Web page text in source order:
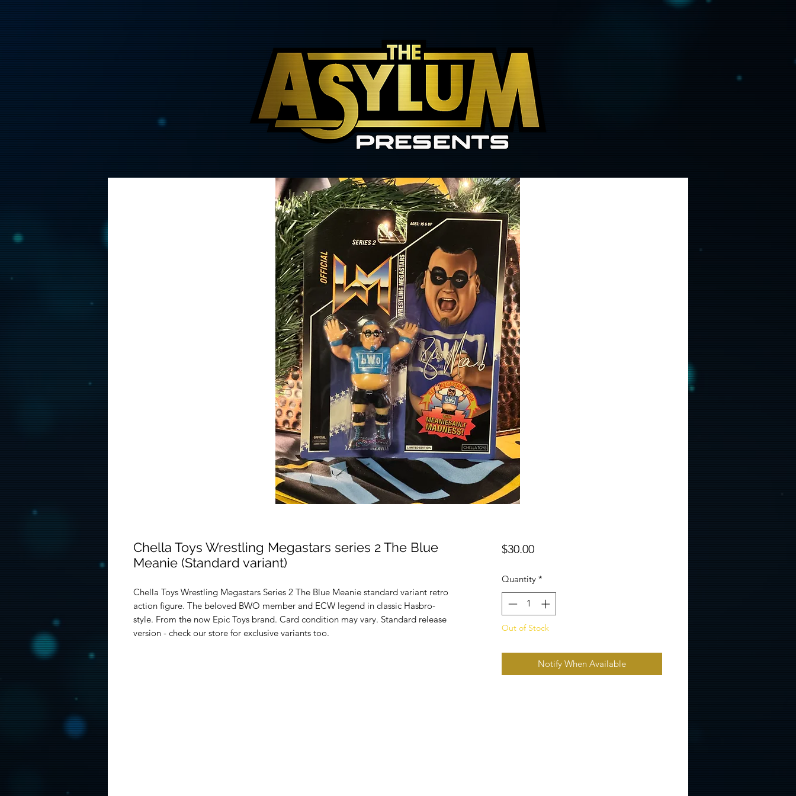
Chella Toys Wrestling Megastars series 2 The Blue
Meanie (Standard variant)
Chella Toys Wrestling Megastars Series 2 The Blue Meanie standard variant retro
action figure. The beloved BWO member and ECW legend in classic Hasbro-
style. From the now Epic Toys brand. Card condition may vary. Standard release
version - check our store for exclusive variants too.
$30.00Price
Quantity *
Out of Stock
Notify When Available